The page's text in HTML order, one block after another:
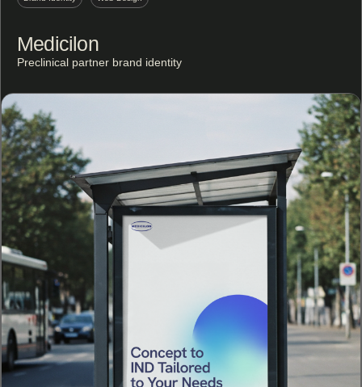
Medicilon
Preclinical partner brand identity